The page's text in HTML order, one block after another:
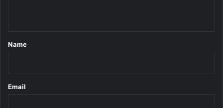
*
Name
Email